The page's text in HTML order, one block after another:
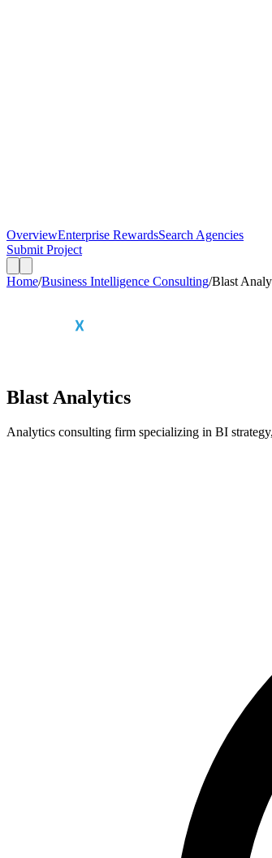
OverviewEnterprise RewardsSearch Agencies
Submit Project
Home/Business Intelligence Consulting/Blast
Blast Analytics
Analytics consulting firm specializing in BI